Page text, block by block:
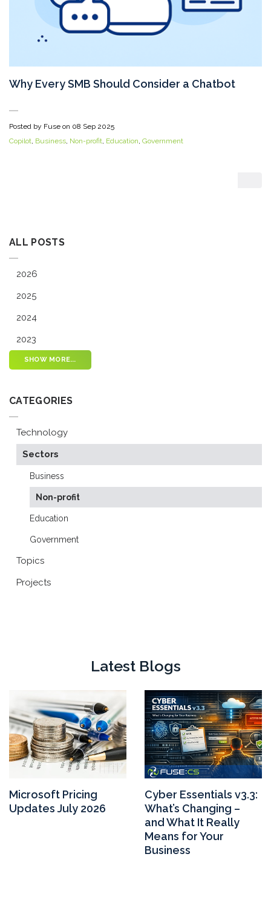
Why Every SMB Should Consider a Chatbot
Posted by Fuse on 08 Sep 2025
Copilot, Business, Non-profit, Education, Government
ALL POSTS
2026
2025
2024
2023
SHOW MORE...
CATEGORIES
Technology
Sectors
Business
Non-profit
Education
Government
Topics
Projects
Latest Blogs
Microsoft Pricing
Updates July 2026
Cyber Essentials v3.3:
What’s Changing –
and What It Really
Means for Your
Business